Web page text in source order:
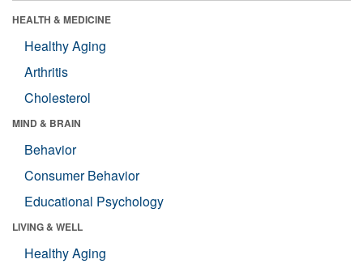
HEALTH & MEDICINE
Healthy Aging
Arthritis
Cholesterol
MIND & BRAIN
Behavior
Consumer Behavior
Educational Psychology
LIVING & WELL
Healthy Aging